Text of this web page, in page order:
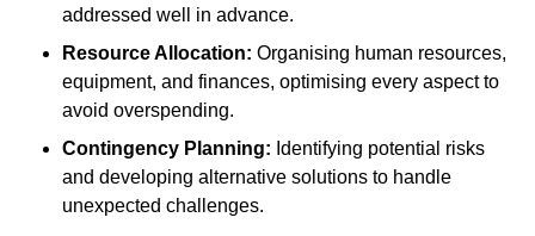
addressed well in advance.
Resource Allocation: Organising human resources,
equipment, and finances, optimising every aspect to
avoid overspending.
Contingency Planning: Identifying potential risks
and developing alternative solutions to handle
unexpected challenges.